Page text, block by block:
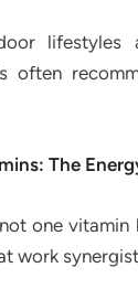
lifestyles
often
The
one vitamin
work